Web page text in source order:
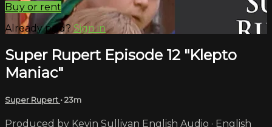
Buy or rent
Already paid?Sign in
Super Rupert Episode 12 "Klepto
Maniac"
Super Rupert • 23m
Produced by Kevin Sullivan English Audio · English